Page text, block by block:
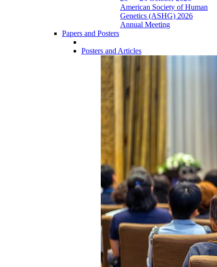
American Society of Human
Genetics (ASHG) 2026
Annual Meeting
Papers and Posters
Posters and Articles